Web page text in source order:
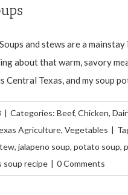
and stews are a
about that warm, savory
Central Texas, and my soup
| Categories: Beef, Chicken,
Agriculture, Vegetables |
, jalapeno soup, potato soup,
soup recipe | 0 Comments